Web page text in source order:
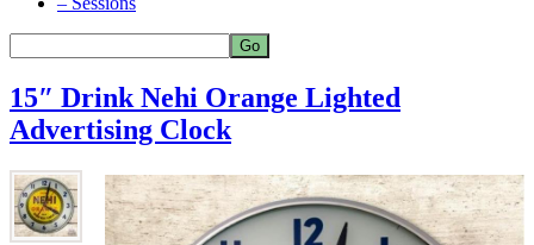
15″ Drink Nehi Orange Lighted
Advertising Clock